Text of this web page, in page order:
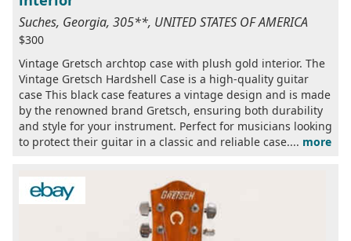
Suches, Georgia, 305**, UNITED STATES OF AMERICA
$300
Vintage Gretsch archtop case with plush gold interior. The
Vintage Gretsch Hardshell Case is a high-quality guitar
case This black case features a vintage design and is made
by the renowned brand Gretsch, ensuring both durability
and style for your instrument. Perfect for musicians looking
to protect their guitar in a classic and reliable case.... more